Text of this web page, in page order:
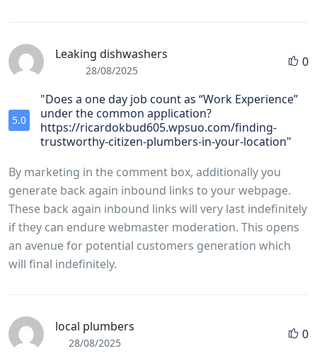
Leaking dishwashers
28/08/2025
0
5.0
"Does a one day job count as “Work Experience”
under the common application?
https://ricardokbud605.wpsuo.com/finding-
trustworthy-citizen-plumbers-in-your-location"
By marketing in the comment box, additionally you
generate back again inbound links to your webpage.
These back again inbound links will very last indefinitely
if they can endure webmaster moderation. This opens
an avenue for potential customers generation which
will final indefinitely.
local plumbers
28/08/2025
0